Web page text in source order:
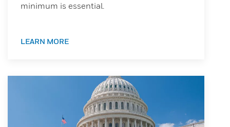
minimum is essential.
LEARN MORE